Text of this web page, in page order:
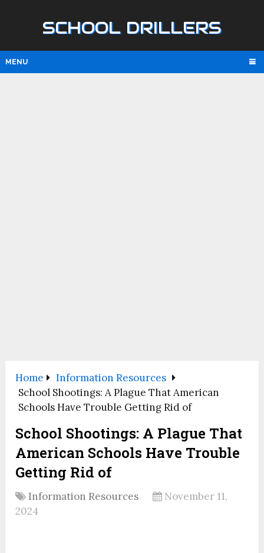
SCHOOL DRILLERS
MENU
Home
Information Resources
School Shootings: A Plague That American
Schools Have Trouble Getting Rid of
School Shootings: A Plague That
American Schools Have Trouble
Getting Rid of
Information Resources
November 11,
2024